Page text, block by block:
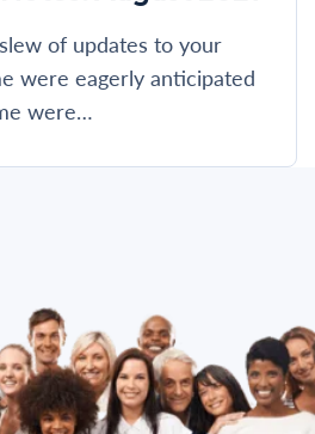
of updates to your
were eagerly anticipated
were…